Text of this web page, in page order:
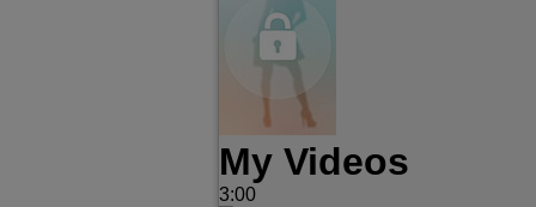
My Videos
3:00